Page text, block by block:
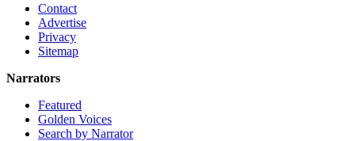
Contact
Advertise
Privacy
Sitemap
Narrators
Featured
Golden Voices
Search by Narrator